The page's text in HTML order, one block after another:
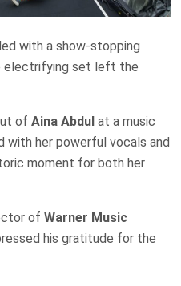
with a show-stopping
electrifying set left the
of Aina Abdul at a music
her powerful vocals and
moment for both her
of Warner Music
his gratitude for the